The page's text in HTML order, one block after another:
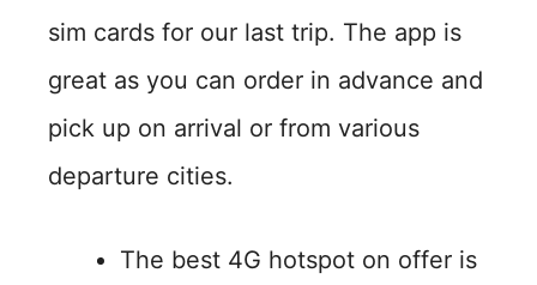
sim cards for our last trip. The app is
great as you can order in advance and
pick up on arrival or from various
departure cities.
The best 4G hotspot on offer is